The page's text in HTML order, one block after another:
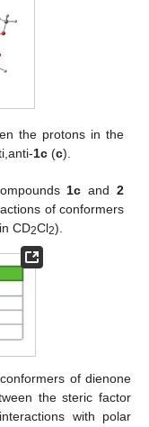
the protons in the
1c (c).
1c and 2
of conformers
CD2Cl2).
of dienone
the steric factor
with polar